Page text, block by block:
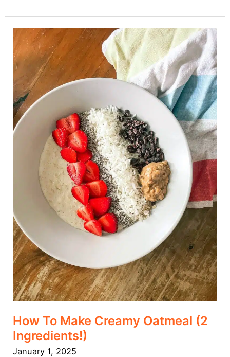
How To Make Creamy Oatmeal (2
Ingredients!)
January 1, 2025
How
To
Make
Creamy
Oatmeal
Ingredients!)